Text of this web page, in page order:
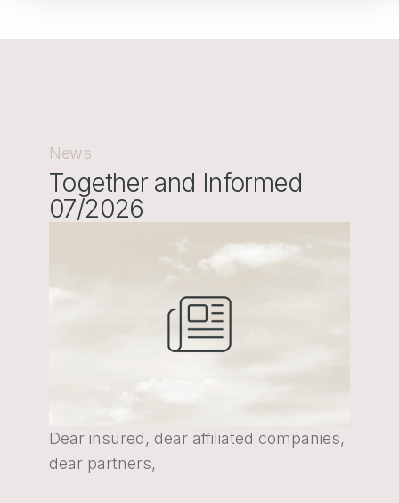
News
Together and Informed
07/2026
Dear insured, dear affiliated companies,
dear partners,